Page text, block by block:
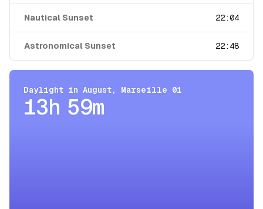
Nautical Sunset 22:04
Astronomical Sunset 22:48
Daylight in August, Marseille 01
13h 59m